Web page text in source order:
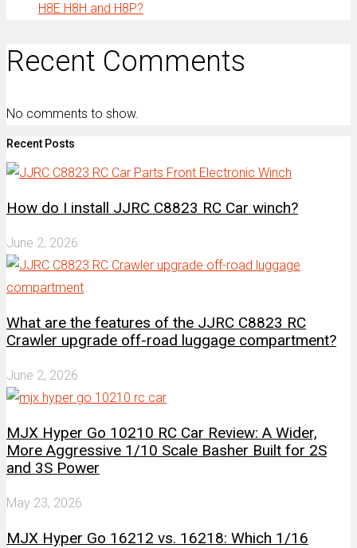
H8E H8H and H8P?
Recent Comments
No comments to show.
Recent Posts
How do I install JJRC C8823 RC Car winch?
June 2, 2026
What are the features of the JJRC C8823 RC
Crawler upgrade off-road luggage compartment?
June 2, 2026
MJX Hyper Go 10210 RC Car Review: A Wider,
More Aggressive 1/10 Scale Basher Built for 2S
and 3S Power
May 23, 2026
MJX Hyper Go 16212 vs. 16218: Which 1/16